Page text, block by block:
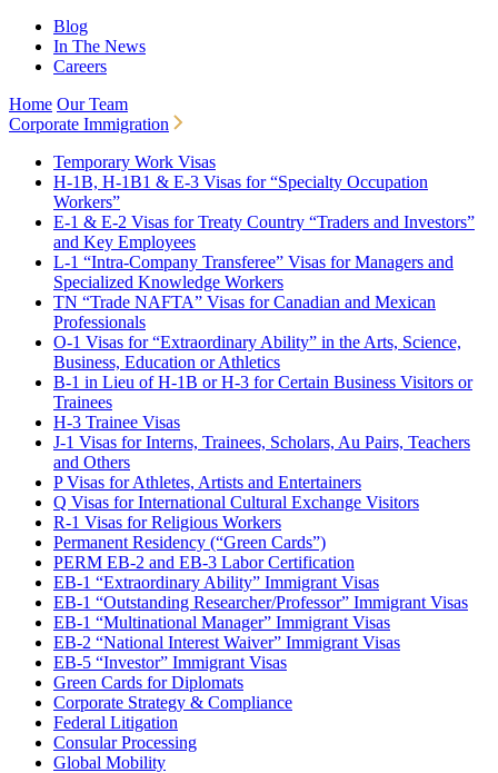
Blog
In The News
Careers
Home Our Team
Corporate Immigration
Temporary Work Visas
H-1B, H-1B1 & E-3 Visas for “Specialty Occupation
Workers”
E-1 & E-2 Visas for Treaty Country “Traders and Investors”
and Key Employees
L-1 “Intra-Company Transferee” Visas for Managers and
Specialized Knowledge Workers
TN “Trade NAFTA” Visas for Canadian and Mexican
Professionals
O-1 Visas for “Extraordinary Ability” in the Arts, Science,
Business, Education or Athletics
B-1 in Lieu of H-1B or H-3 for Certain Business Visitors or
Trainees
H-3 Trainee Visas
J-1 Visas for Interns, Trainees, Scholars, Au Pairs, Teachers
and Others
P Visas for Athletes, Artists and Entertainers
Q Visas for International Cultural Exchange Visitors
R-1 Visas for Religious Workers
Permanent Residency (“Green Cards”)
PERM EB-2 and EB-3 Labor Certification
EB-1 “Extraordinary Ability” Immigrant Visas
EB-1 “Outstanding Researcher/Professor” Immigrant Visas
EB-1 “Multinational Manager” Immigrant Visas
EB-2 “National Interest Waiver” Immigrant Visas
EB-5 “Investor” Immigrant Visas
Green Cards for Diplomats
Corporate Strategy & Compliance
Federal Litigation
Consular Processing
Global Mobility